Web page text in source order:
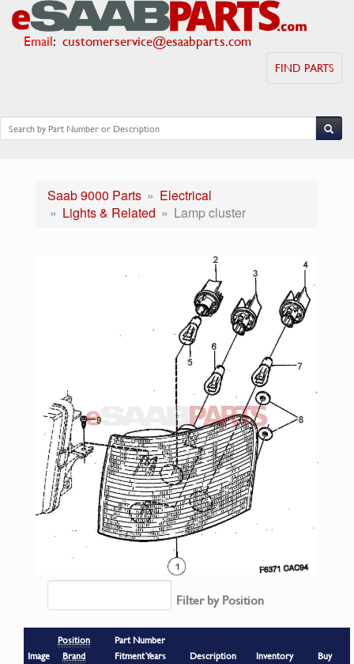
Email: customerservice@esaabparts.com
FIND PARTS
Saab 9000 Parts
Electrical
Lights & Related
Lamp cluster
Filter by Position
Image
Position
Brand
Part Number
Fitment Years
Description Inventory
Buy